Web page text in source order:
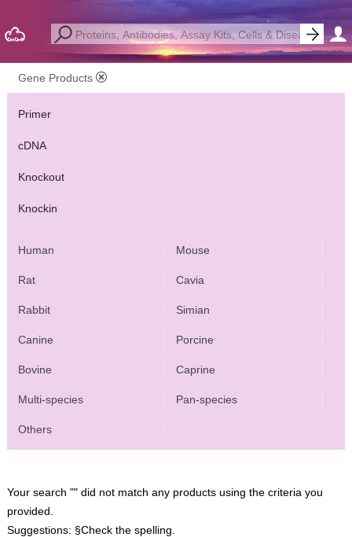
Gene Products
Primer
cDNA
Knockout
Knockin
Human Mouse
Rat Cavia
Rabbit Simian
Canine Porcine
Bovine Caprine
Multi-species Pan-species
Others
Your search "" did not match any products using the criteria you
provided.
Suggestions: §Check the spelling.